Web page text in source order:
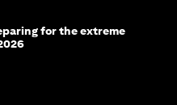
for the extreme